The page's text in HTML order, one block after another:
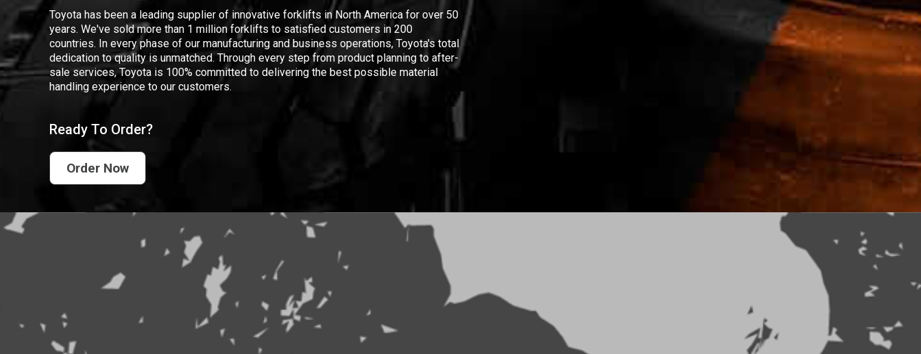
Toyota has been a leading supplier of innovative forklifts in North America for over 50
years. We've sold more than 1 million forklifts to satisfied customers in 200
countries. In every phase of our manufacturing and business operations, Toyota's total
dedication to quality is unmatched. Through every step from product planning to after-
sale services, Toyota is 100% committed to delivering the best possible material
handling experience to our customers.
Ready To Order?
Order Now